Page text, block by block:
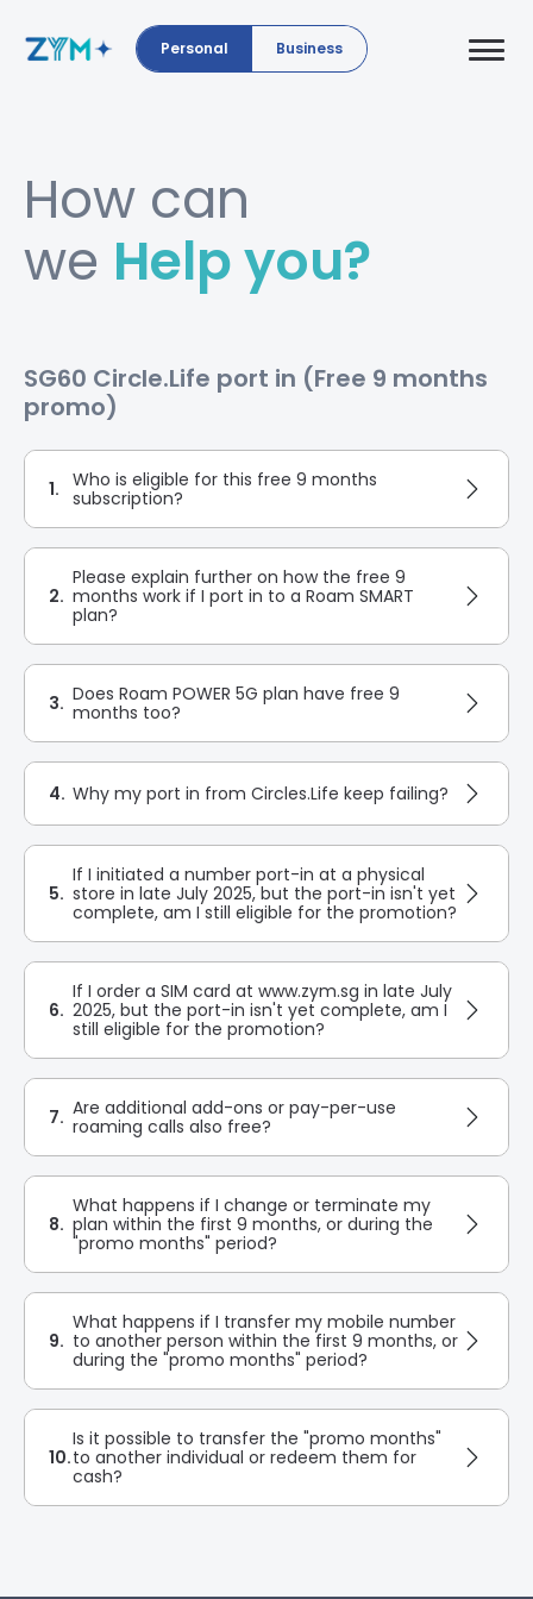
Personal Business
How can
we Help you?
SG60 Circle.Life port in (Free 9 months
promo)
1. Who is eligible for this free 9 months
subscription?
2.
Please explain further on how the free 9
months work if I port in to a Roam SMART
plan?
3. Does Roam POWER 5G plan have free 9
months too?
4. Why my port in from Circles.Life keep failing?
5.
If I initiated a number port-in at a physical
store in late July 2025, but the port-in isn't yet
complete, am I still eligible for the promotion?
6.
If I order a SIM card at www.zym.sg in late July
2025, but the port-in isn't yet complete, am I
still eligible for the promotion?
7. Are additional add-ons or pay-per-use
roaming calls also free?
8.
What happens if I change or terminate my
plan within the first 9 months, or during the
"promo months" period?
9.
What happens if I transfer my mobile number
to another person within the first 9 months, or
during the "promo months" period?
10.
Is it possible to transfer the "promo months"
to another individual or redeem them for
cash?